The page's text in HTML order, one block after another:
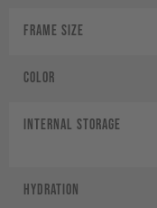
Frame Size
Color
INTERNAL STORAGE
HYDRATION